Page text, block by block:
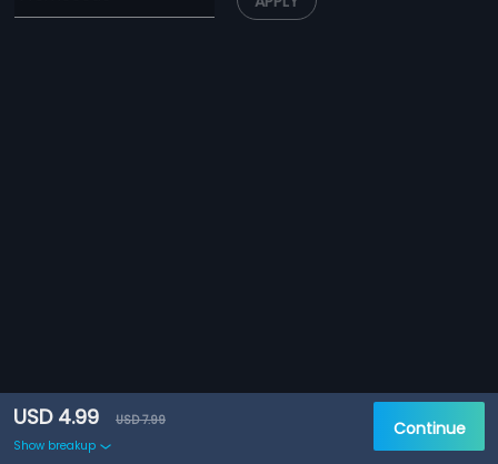
USD 4.99
USD 7.99
Show breakup
Continue